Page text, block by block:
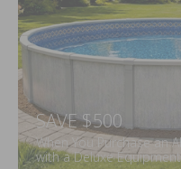
SAVE $500
When You Purchase an
with a Deluxe